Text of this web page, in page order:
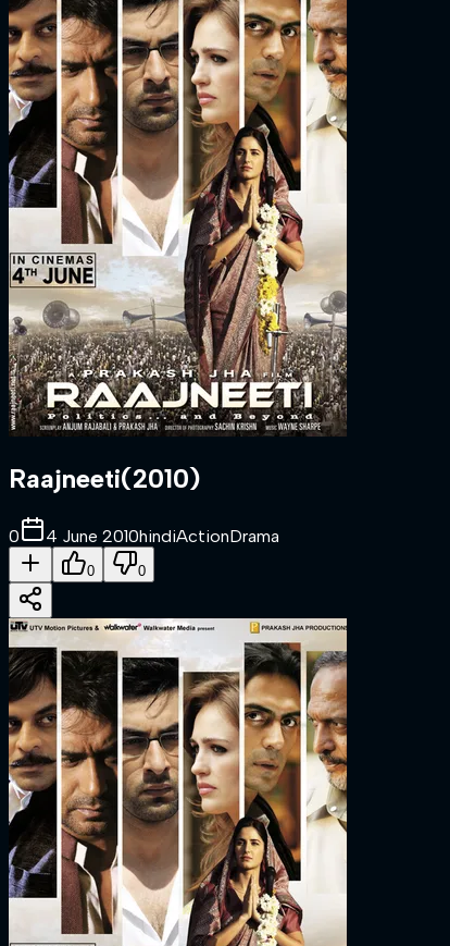
Raajneeti(2010)
0 4 June 2010hindiActionDrama
0 0